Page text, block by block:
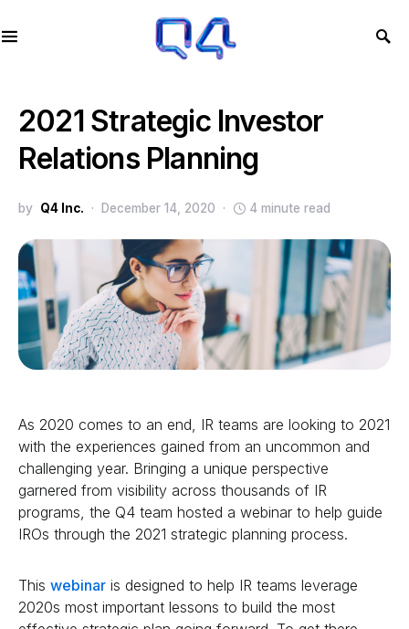
2021 Strategic Investor
Relations Planning
by Q4 Inc. December 14, 2020 4 minute read
As 2020 comes to an end, IR teams are looking to 2021
with the experiences gained from an uncommon and
challenging year. Bringing a unique perspective
garnered from visibility across thousands of IR
programs, the Q4 team hosted a webinar to help guide
IROs through the 2021 strategic planning process.
This webinar is designed to help IR teams leverage
2020s most important lessons to build the most